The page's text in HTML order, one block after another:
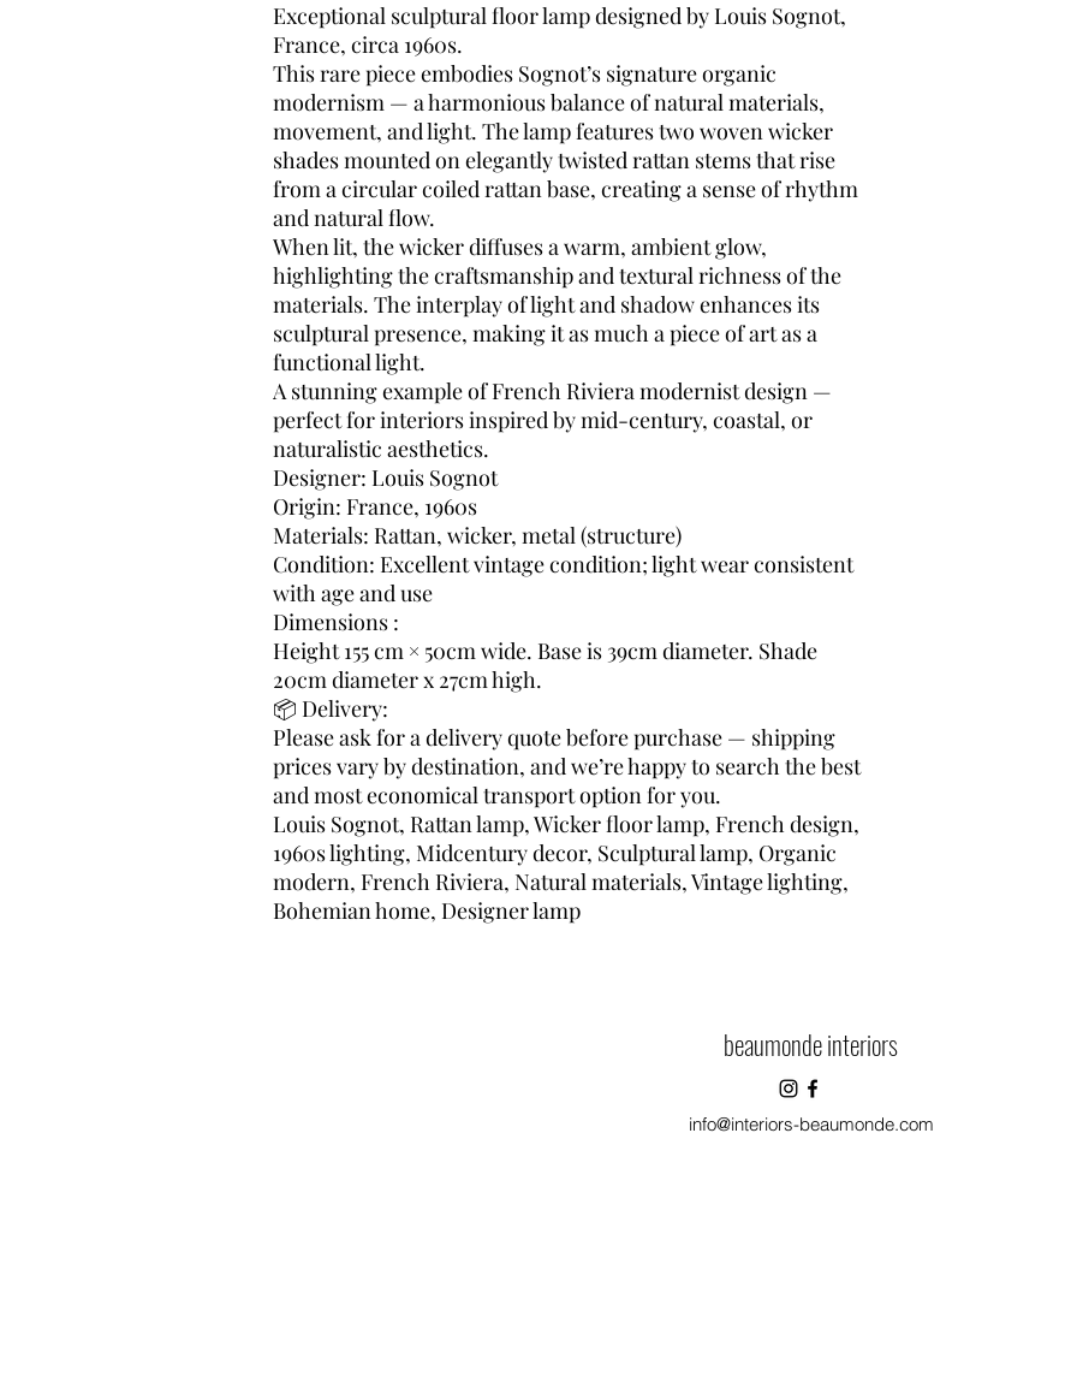
Exceptional sculptural floor lamp designed by Louis Sognot,
France, circa 1960s.
This rare piece embodies Sognot’s signature organic
modernism — a harmonious balance of natural materials,
movement, and light. The lamp features two woven wicker
shades mounted on elegantly twisted rattan stems that rise
from a circular coiled rattan base, creating a sense of rhythm
and natural flow.
When lit, the wicker diffuses a warm, ambient glow,
highlighting the craftsmanship and textural richness of the
materials. The interplay of light and shadow enhances its
sculptural presence, making it as much a piece of art as a
functional light.
A stunning example of French Riviera modernist design —
perfect for interiors inspired by mid-century, coastal, or
naturalistic aesthetics.
Designer: Louis Sognot
Origin: France, 1960s
Materials: Rattan, wicker, metal (structure)
Condition: Excellent vintage condition; light wear consistent
with age and use
Dimensions :
Height 155 cm × 50cm wide. Base is 39cm diameter. Shade
20cm diameter x 27cm high.
📦 Delivery:
Please ask for a delivery quote before purchase — shipping
prices vary by destination, and we’re happy to search the best
and most economical transport option for you.
Louis Sognot, Rattan lamp, Wicker floor lamp, French design,
1960s lighting, Midcentury decor, Sculptural lamp, Organic
modern, French Riviera, Natural materials, Vintage lighting,
Bohemian home, Designer lamp
beaumonde interiors
info@interiors-beaumonde.com